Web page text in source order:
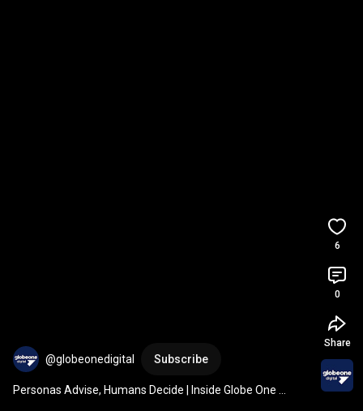
@globeonedigital Subscribe
Personas Advise, Humans Decide | Inside Globe One
6
0
Share